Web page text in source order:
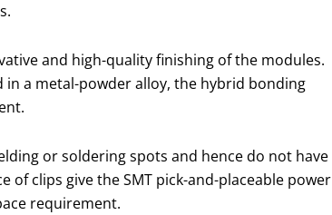
and high-quality finishing of the modules.
a metal-powder alloy, the hybrid bonding
or soldering spots and hence do not have
of clips give the SMT pick-and-placeable power
requirement.